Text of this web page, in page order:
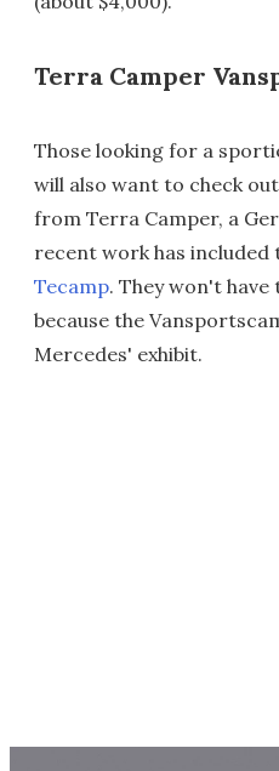
Terra Camper
Those looking for a
will also want to check
from Terra Camper, a
recent work has included
Tecamp. They won't
because the
Mercedes' exhibit.